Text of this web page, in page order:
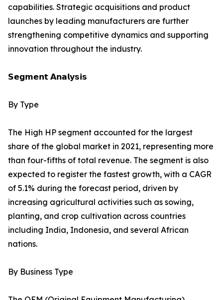
capabilities. Strategic acquisitions and product
launches by leading manufacturers are further
strengthening competitive dynamics and supporting
innovation throughout the industry.
𝗦𝗲𝗴𝗺𝗲𝗻𝘁 𝗔𝗻𝗮𝗹𝘆𝘀𝗶𝘀
By Type
The High HP segment accounted for the largest
share of the global market in 2021, representing more
than four-fifths of total revenue. The segment is also
expected to register the fastest growth, with a CAGR
of 5.1% during the forecast period, driven by
increasing agricultural activities such as sowing,
planting, and crop cultivation across countries
including India, Indonesia, and several African
nations.
By Business Type